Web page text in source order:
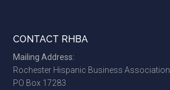
Footer
CONTACT RHBA
Mailing Address:
Rochester Hispanic Business Association
PO Box 17283